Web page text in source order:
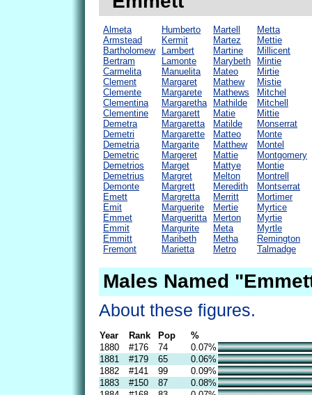
Almeta
Armstead
Bartholomew
Bertram
Carmelita
Clement
Clemente
Clementina
Clementine
Demetra
Demetri
Demetria
Demetric
Demetrios
Demetrius
Demonte
Emett
Emit
Emmet
Emmit
Emmitt
Fremont
Humberto
Kermit
Lambert
Lamonte
Manuelita
Margaret
Margarete
Margaretha
Margarett
Margaretta
Margarette
Margarite
Margeret
Marget
Margret
Margrett
Margretta
Marguerite
Margueritta
Margurite
Maribeth
Marietta
Martell
Martez
Martine
Marybeth
Mateo
Mathew
Mathews
Mathilde
Matie
Matilde
Matteo
Matthew
Mattie
Mattye
Melton
Meredith
Merritt
Mertie
Merton
Meta
Metha
Metro
Metta
Mettie
Millicent
Mintie
Mirtie
Mistie
Mitchel
Mitchell
Mittie
Monserrat
Monte
Montel
Montgomery
Montie
Montrell
Montserrat
Mortimer
Myrtice
Myrtie
Myrtle
Remington
Talmadge
Males Named
About these figures.
Year Rank Pop
%
1880
#176 74
0.07%
1881
#179 65
0.06%
1882
#141 99
0.09%
1883
#150 87
0.08%